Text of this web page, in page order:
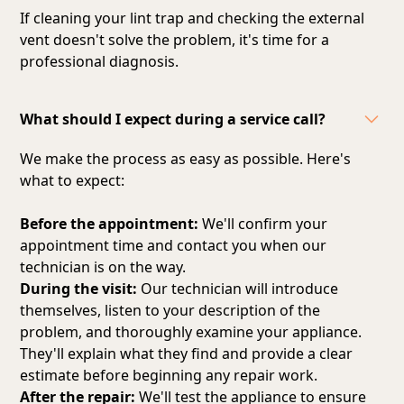
If cleaning your lint trap and checking the external
vent doesn't solve the problem, it's time for a
professional diagnosis.
What should I expect during a service call?
We make the process as easy as possible. Here's
what to expect:
Before the appointment: We'll confirm your
appointment time and contact you when our
technician is on the way.
During the visit: Our technician will introduce
themselves, listen to your description of the
problem, and thoroughly examine your appliance.
They'll explain what they find and provide a clear
estimate before beginning any repair work.
After the repair: We'll test the appliance to ensure